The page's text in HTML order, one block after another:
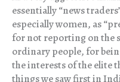
essentially “news
especially women, as
for not reporting on the
ordinary people, for
the interests of the elite
things we saw first in